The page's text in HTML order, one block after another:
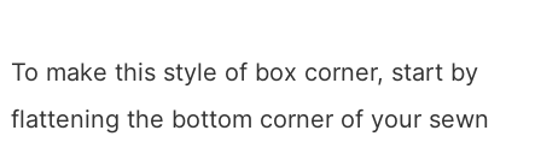
To make this style of box corner, start by
flattening the bottom corner of your sewn